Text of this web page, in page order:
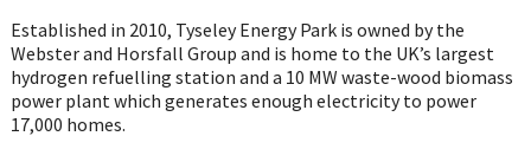
Established in 2010, Tyseley Energy Park is owned by the
Webster and Horsfall Group and is home to the UK’s largest
hydrogen refuelling station and a 10 MW waste-wood biomass
power plant which generates enough electricity to power
17,000 homes.